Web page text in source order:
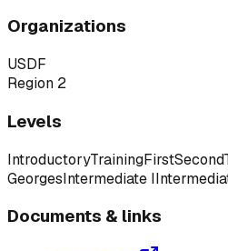
Organizations
USDF
Region 2
Levels
IntroductoryTrainingFirstSecond
GeorgesIntermediate I
Documents & links